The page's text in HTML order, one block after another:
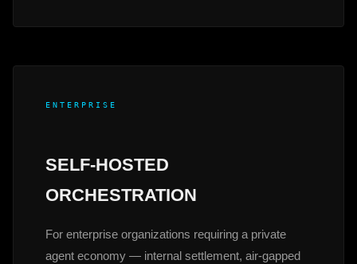
ENTERPRISE
SELF-HOSTED
ORCHESTRATION
For enterprise organizations requiring a private
agent economy — internal settlement, air-gapped